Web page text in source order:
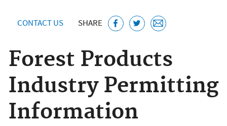
CONTACT US SHARE
Forest Products
Industry Permitting
Information